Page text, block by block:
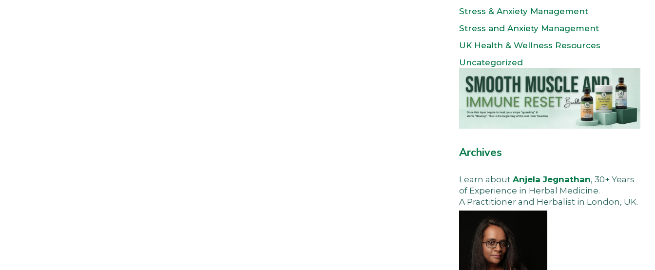
Stress & Anxiety Management
Stress and Anxiety Management
UK Health & Wellness Resources
Uncategorized
Archives
Learn about Anjela Jegnathan, 30+ Years
of Experience in Herbal Medicine.
A Practitioner and Herbalist in London, UK.